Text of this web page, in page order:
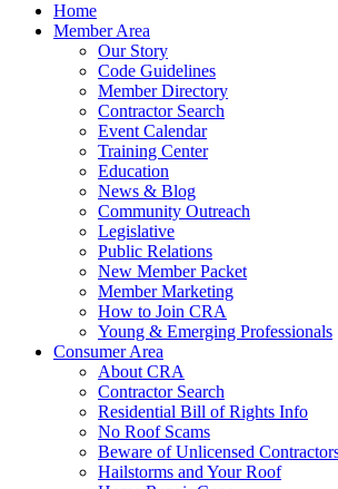
Home
Member Area
Our Story
Code Guidelines
Member Directory
Contractor Search
Event Calendar
Training Center
Education
News & Blog
Community Outreach
Legislative
Public Relations
New Member Packet
Member Marketing
How to Join CRA
Young & Emerging Professionals
Consumer Area
About CRA
Contractor Search
Residential Bill of Rights Info
No Roof Scams
Beware of Unlicensed
Hailstorms and Your Roof